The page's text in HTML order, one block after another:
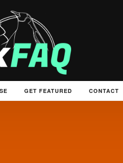
GET FEATURED CONTACT